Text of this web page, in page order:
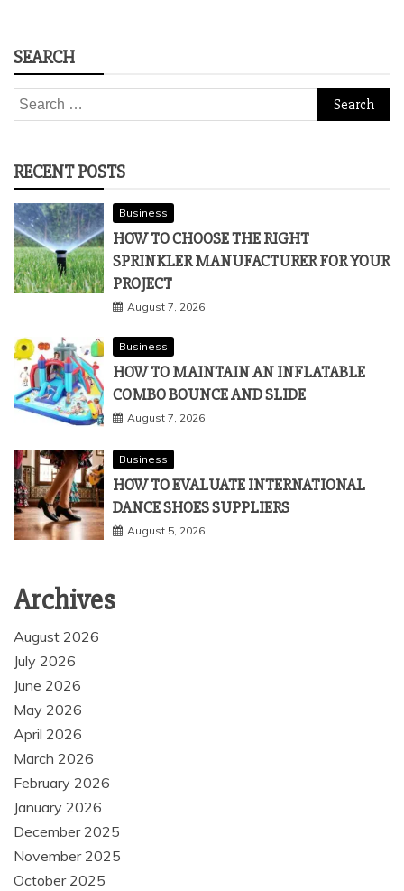
SEARCH
Search
for:
RECENT POSTS
Business
HOW TO CHOOSE THE RIGHT
SPRINKLER MANUFACTURER FOR YOUR
PROJECT
August 7, 2026
Business
HOW TO MAINTAIN AN INFLATABLE
COMBO BOUNCE AND SLIDE
August 7, 2026
Business
HOW TO EVALUATE INTERNATIONAL
DANCE SHOES SUPPLIERS
August 5, 2026
Archives
August 2026
July 2026
June 2026
May 2026
April 2026
March 2026
February 2026
January 2026
December 2025
November 2025
October 2025